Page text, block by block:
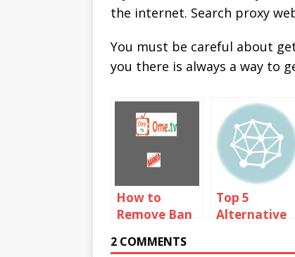
the internet. Search proxy
You must be careful about
you there is always a way to
How to
Remove Ban
2019
Top 5
Alternative
Chatrandom
2 COMMENTS